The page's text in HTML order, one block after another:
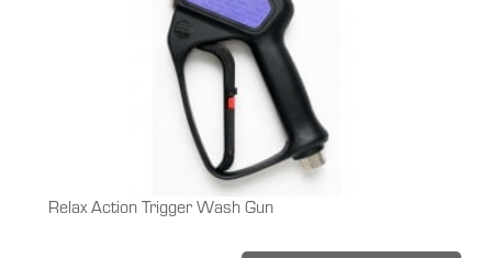
Relax Action Trigger Wash Gun